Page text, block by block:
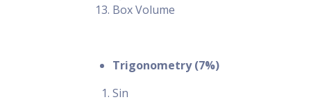
Box Volume
Trigonometry (7%)
Sin